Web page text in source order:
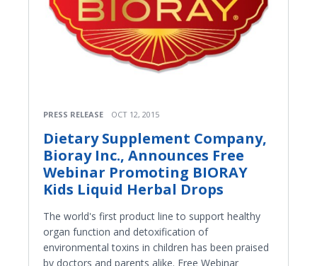
PRESS RELEASE OCT 12, 2015
Dietary Supplement Company,
Bioray Inc., Announces Free
Webinar Promoting BIORAY
Kids Liquid Herbal Drops
The world's first product line to support healthy
organ function and detoxification of
environmental toxins in children has been praised
by doctors and parents alike. Free Webinar